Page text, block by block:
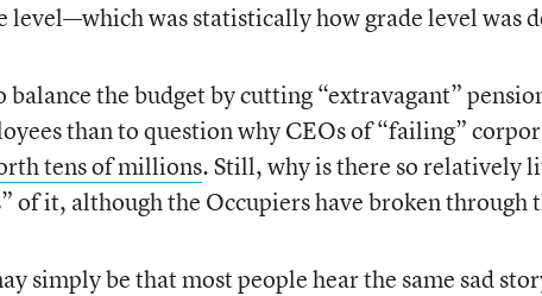
level—which was statistically how grade level was
balance the budget by cutting “extravagant”
than to question why CEOs of “failing”
tens of millions. Still, why is there so relatively
of it, although the Occupiers have broken through
simply be that most people hear the same sad